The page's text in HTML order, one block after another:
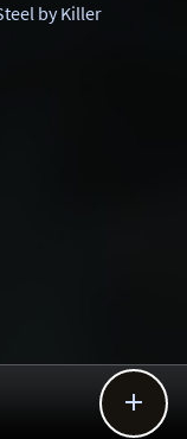
by Killer
